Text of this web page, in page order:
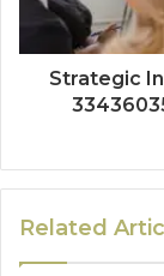
Strategic
Related